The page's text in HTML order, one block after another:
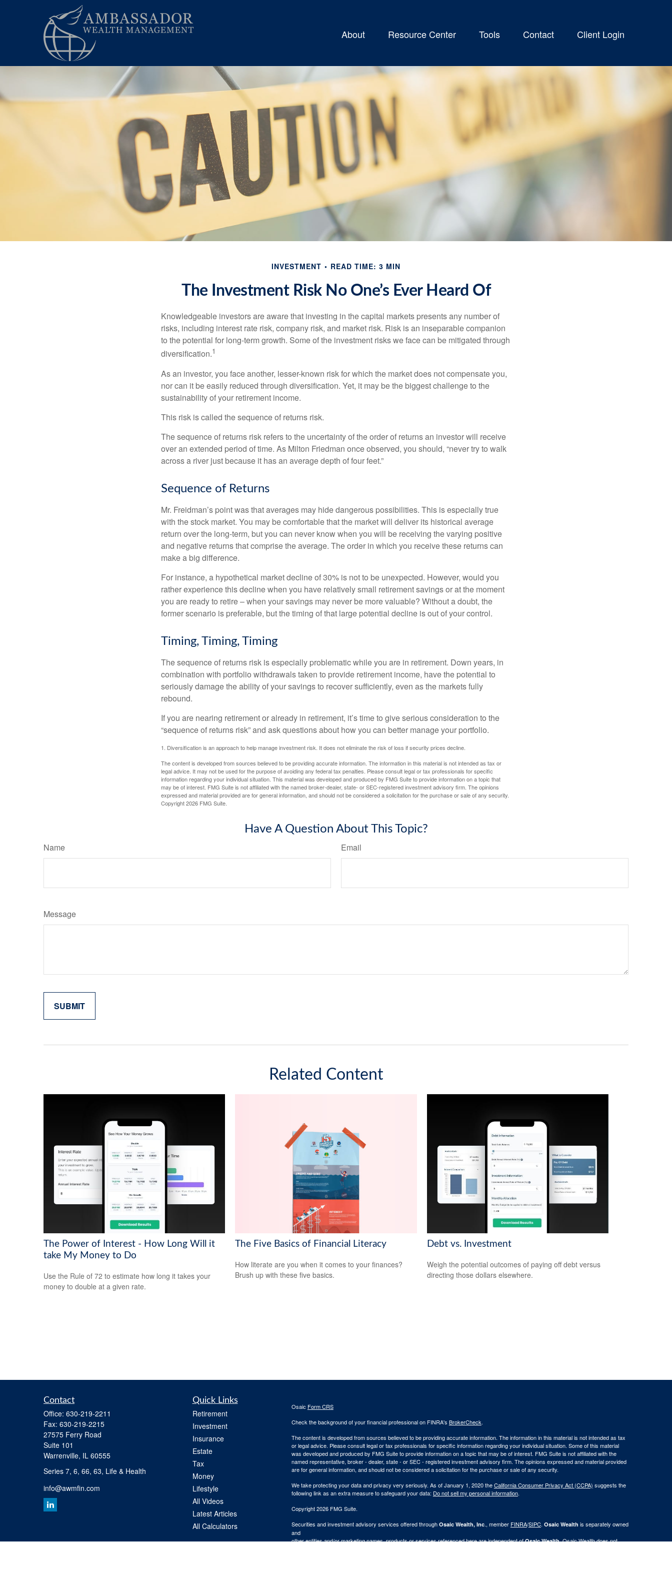
About Resource Center Tools Contact Client Login
INVESTMENT READ TIME: 3 MIN
The Investment Risk No One’s Ever Heard Of
Knowledgeable investors are aware that investing in the capital markets presents any number of
risks, including interest rate risk, company risk, and market risk. Risk is an inseparable companion
to the potential for long-term growth. Some of the investment risks we face can be mitigated through
diversification.1
As an investor, you face another, lesser-known risk for which the market does not compensate you,
nor can it be easily reduced through diversification. Yet, it may be the biggest challenge to the
sustainability of your retirement income.
This risk is called the sequence of returns risk.
The sequence of returns risk refers to the uncertainty of the order of returns an investor will receive
over an extended period of time. As Milton Friedman once observed, you should, “never try to walk
across a river just because it has an average depth of four feet.”
Sequence of Returns
Mr. Freidman’s point was that averages may hide dangerous possibilities. This is especially true
with the stock market. You may be comfortable that the market will deliver its historical average
return over the long-term, but you can never know when you will be receiving the varying positive
and negative returns that comprise the average. The order in which you receive these returns can
make a big difference.
For instance, a hypothetical market decline of 30% is not to be unexpected. However, would you
rather experience this decline when you have relatively small retirement savings or at the moment
you are ready to retire – when your savings may never be more valuable? Without a doubt, the
former scenario is preferable, but the timing of that large potential decline is out of your control.
Timing, Timing, Timing
The sequence of returns risk is especially problematic while you are in retirement. Down years, in
combination with portfolio withdrawals taken to provide retirement income, have the potential to
seriously damage the ability of your savings to recover sufficiently, even as the markets fully
rebound.
If you are nearing retirement or already in retirement, it’s time to give serious consideration to the
“sequence of returns risk” and ask questions about how you can better manage your portfolio.
1. Diversification is an approach to help manage investment risk. It does not eliminate the risk of loss if security prices decline.
The content is developed from sources believed to be providing accurate information. The information in this material is not intended as tax or
legal advice. It may not be used for the purpose of avoiding any federal tax penalties. Please consult legal or tax professionals for specific
information regarding your individual situation. This material was developed and produced by FMG Suite to provide information on a topic that
may be of interest. FMG Suite is not affiliated with the named broker-dealer, state- or SEC-registered investment advisory firm. The opinions
expressed and material provided are for general information, and should not be considered a solicitation for the purchase or sale of any security.
Copyright2026 FMG Suite.
Have A Question About This Topic?
Name Email
Message
Related Content
The Power of Interest - How Long Will it
take My Money to Do
Use the Rule of 72 to estimate how long it takes your
money to double at a given rate.
The Five Basics of Financial Literacy
How literate are you when it comes to your finances?
Brush up with these five basics.
Debt vs. Investment
Weigh the potential outcomes of paying off debt versus
directing those dollars elsewhere.
Contact
Office: 630-219-2211
Fax: 630-219-2215
27575 Ferry Road
Suite 101
Warrenville, IL 60555
Series 7, 6, 66, 63, Life & Health
info@awmfin.com
Quick Links
Retirement
Investment
Insurance
Estate
Tax
Money
Lifestyle
All Videos
Latest Articles
All Calculators
Osaic Form CRS
Check the background of your financial professional on FINRA's BrokerCheck.
The content is developed from sources believed to be providing accurate information. The information in this material is not intended as tax
or legal advice. Please consult legal or tax professionals for specific information regarding your individual situation. Some of this material
was developed and produced by FMG Suite to provide information on a topic that may be of interest. FMG Suite is not affiliated with the
named representative, broker - dealer, state - or SEC - registered investment advisory firm. The opinions expressed and material provided
are for general information, and should not be considered a solicitation for the purchase or sale of any security.
We take protecting your data and privacy very seriously. As of January 1, 2020 theCalifornia Consumer Privacy Act (CCPA) suggests the
following link as an extra measure to safeguard your data: Do not sell my personal information.
Copyright 2026 FMG Suite.
Securities and investment advisory services offered through Osaic Wealth, Inc., member FINRA/SIPC. Osaic Wealth is separately owned
and
other entities and/or marketing names, products or services referenced here are independent ofOsaic Wealth. Osaic Wealth does not